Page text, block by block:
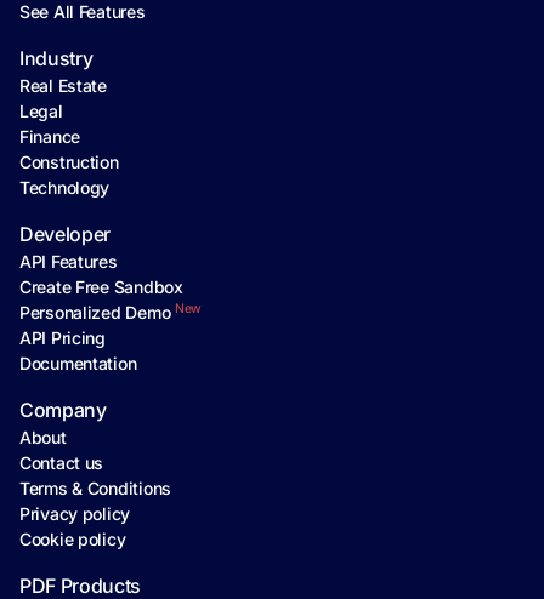
See All Features
Industry
Real Estate
Legal
Finance
Construction
Technology
Developer
API Features
Create Free Sandbox
Personalized Demo New
API Pricing
Documentation
Company
About
Contact us
Terms & Conditions
Privacy policy
Cookie policy
PDF Products